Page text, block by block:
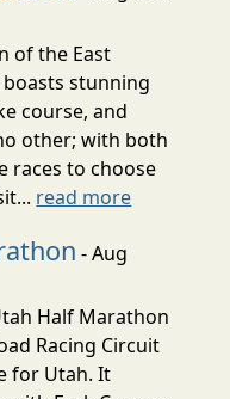
of the East
boasts stunning
course, and
other; with both
races to choose
read more
- Aug
Half Marathon
Racing Circuit
for Utah. It